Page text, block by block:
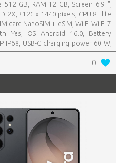
GB, RAM 12 GB, Screen 6.9 ",
2X, 3120 x 1440 pixels, CPU 8 Elite
card NanoSIM + eSIM, Wi-Fi Wi-Fi 7
Yes, OS Android 16.0, Battery
IP68, USB-C charging power 60 W,
0.214 kg
0